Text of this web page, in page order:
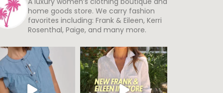
home goods store. We carry fashion
favorites including: Frank & Eileen, Kerri
Rosenthal, Paige, and many more.